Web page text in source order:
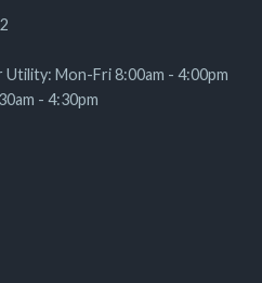
Mon-Fri 8:00am - 4:00pm
- 4:30pm